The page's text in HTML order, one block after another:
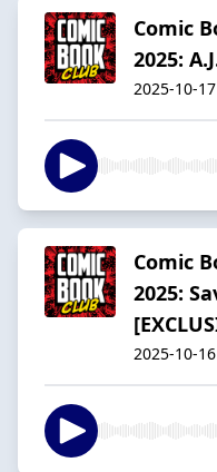
Comic
2025:
2025-10-17
Comic
2025:
2025-10-16